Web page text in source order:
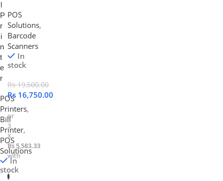
l
P
r
i
n
t
e
r
POS
Printers,
Bill
Printer,
POS
Solutions
In
stock
POS
Solutions,
Barcode
Scanners
In
stock
Rs19,500.00
Rs 16,750.00
or
3
X
Rs 5,583.33
with